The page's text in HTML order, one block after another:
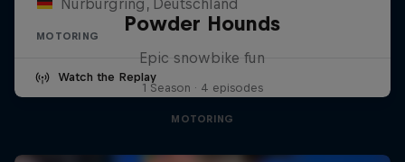
Nürburgring, Deutschland
MOTORING
Watch the Replay
Powder Hounds
Epic snowbike fun
1 Season · 4 episodes
MOTORING